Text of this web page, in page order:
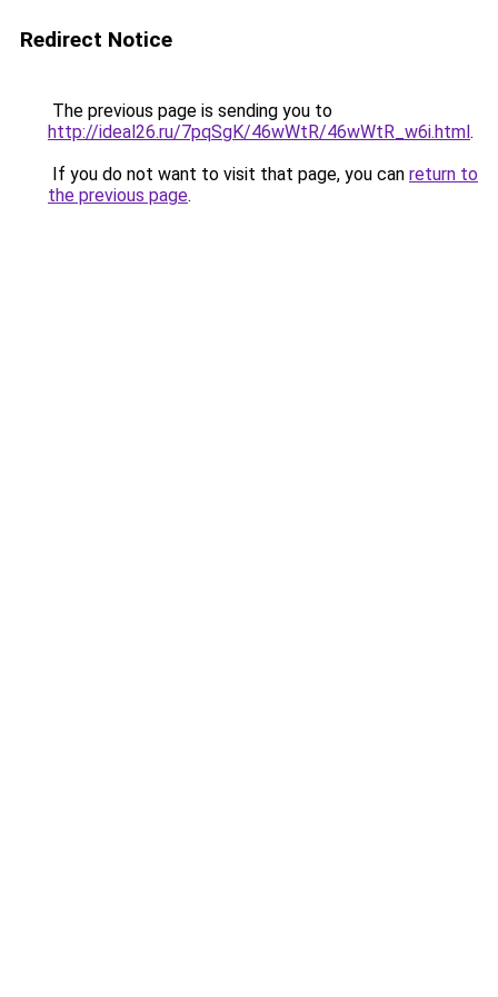
Redirect Notice
The previous page is sending you to
http://ideal26.ru/7pqSgK/46wWtR/46wWtR_w6i.html.
If you do not want to visit that page, you can return to
the previous page.